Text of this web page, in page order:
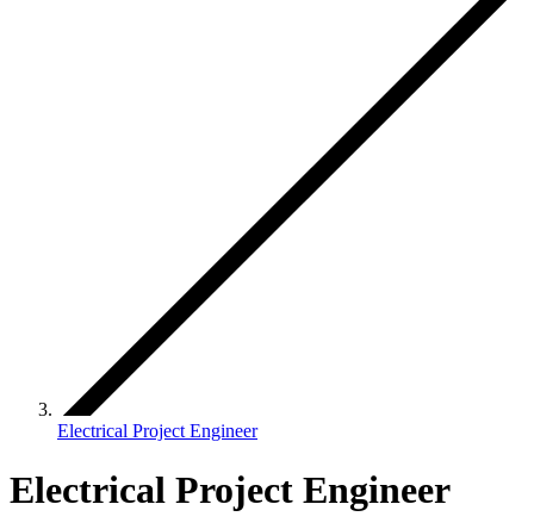
Electrical Project Engineer
Electrical Project Engineer